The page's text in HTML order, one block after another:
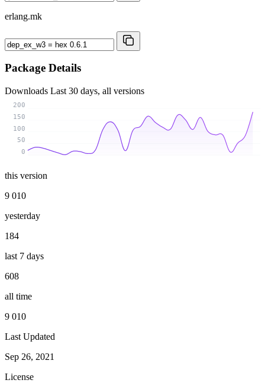
erlang.mk
Package Details
Downloads Last 30 days, all versions
0
50
100
150
200
this version
9 010
yesterday
184
last 7 days
608
all time
9 010
Last Updated
Sep 26, 2021
License